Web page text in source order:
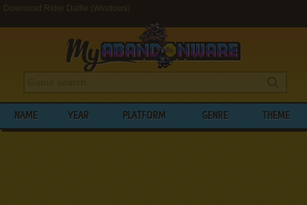
Download Rider Dattle (Windows)
NAME YEAR PLATFORM GENRE THEME